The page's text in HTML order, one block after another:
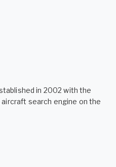
in 2002 with the
search engine on the